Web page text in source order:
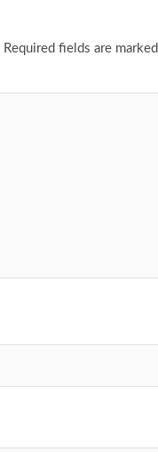
Required fields are marked